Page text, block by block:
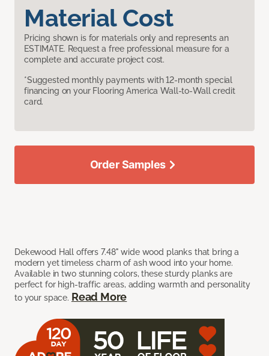
Material Cost
Pricing shown is for materials only and represents an
ESTIMATE. Request a free professional measure for a
complete and accurate project cost.
*Suggested monthly payments with 12-month special
financing on your Flooring America Wall-to-Wall credit
card.
Dekewood Hall offers 7.48" wide wood planks that bring a
modern yet timeless charm of ash wood into your home.
Available in two stunning colors, these sturdy planks are
perfect for high-traffic areas, adding warmth and personality
to your space. Read More
Order Samples